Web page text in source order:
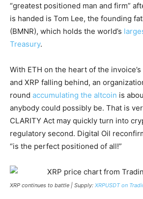
“greatest positioned man and firm”
is handed is Tom Lee, the founding
(BMNR), which holds the world’s
Treasury.
With ETH on the heart of the
and XRP falling behind, an
round accumulating the altcoin is
anybody could possibly be. That is
CLARITY Act may quickly turn into
regulatory second. Digital Oil
“is the perfect positioned of all!”
XRP continues to battle | Supply: XRPUSDT on